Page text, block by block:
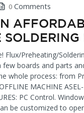
0 Comments
Flux/Preheating/
few boards and parts
whole process: from
MACHINE
PC Control.
be customized to